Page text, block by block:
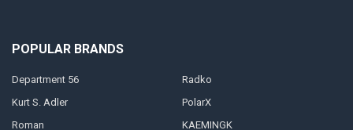
POPULAR BRANDS
Department 56
Kurt S. Adler
Roman
Radko
PolarX
KAEMINGK